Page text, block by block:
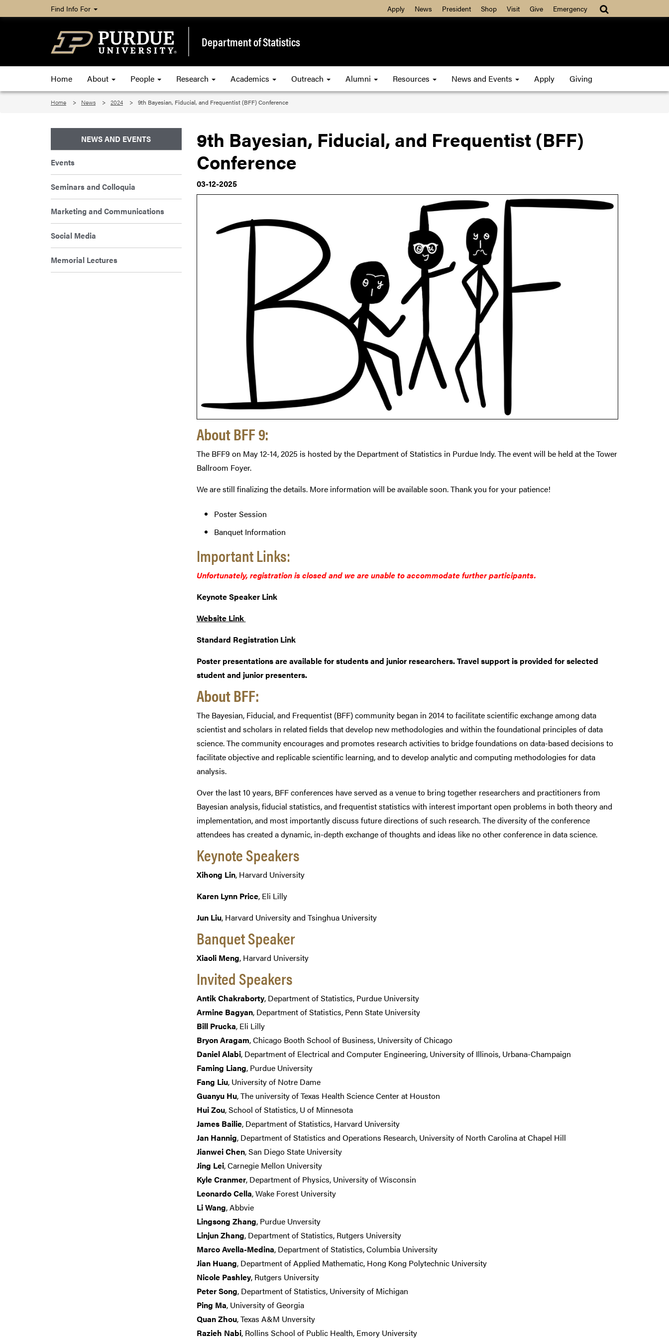
Find Info For Apply News President Shop Visit Give Emergency
Department of Statistics
Home About People Research Academics Outreach Alumni Resources News and Events Apply Giving
Home News 2024 9th Bayesian, Fiducial, and Frequentist (BFF) Conference
9th Bayesian, Fiducial, and Frequentist (BFF)
Conference
03-12-2025
About BFF 9:
The BFF9 on May 12-14, 2025 is hosted by the Department of Statistics in Purdue Indy. The event will be held at the Tower
Ballroom Foyer.
We are still finalizing the details. More information will be available soon. Thank you for your patience!
Poster Session
Banquet Information
Important Links:
Unfortunately, registration is closed and we are unable to accommodate further participants.
Keynote Speaker Link
Website Link
Standard Registration Link
Poster presentations are available for students and junior researchers. Travel support is provided for selected
student and junior presenters.
About BFF:
The Bayesian, Fiducial, and Frequentist (BFF) community began in 2014 to facilitate scientific exchange among data
scientist and scholars in related fields that develop new methodologies and within the foundational principles of data
science. The community encourages and promotes research activities to bridge foundations on data-based decisions to
facilitate objective and replicable scientific learning, and to develop analytic and computing methodologies for data
analysis.
Over the last 10 years, BFF conferences have served as a venue to bring together researchers and practitioners from
Bayesian analysis, fiducial statistics, and frequentist statistics with interest important open problems in both theory and
implementation, and most importantly discuss future directions of such research. The diversity of the conference
attendees has created a dynamic, in-depth exchange of thoughts and ideas like no other conference in data science.
Keynote Speakers
Xihong Lin, Harvard University
Karen Lynn Price, Eli Lilly
Jun Liu, Harvard University and Tsinghua University
Banquet Speaker
Xiaoli Meng, Harvard University
Invited Speakers
Antik Chakraborty, Department of Statistics, Purdue University
Armine Bagyan, Department of Statistics, Penn State University
Bill Prucka, Eli Lilly
Bryon Aragam, Chicago Booth School of Business, University of Chicago
Daniel Alabi, Department of Electrical and Computer Engineering, University of Illinois, Urbana-Champaign
Faming Liang, Purdue University
Fang Liu, University of Notre Dame
Guanyu Hu, The university of Texas Health Science Center at Houston
Hui Zou, School of Statistics, U of Minnesota
James Bailie, Department of Statistics, Harvard University
Jan Hannig, Department of Statistics and Operations Research, University of North Carolina at Chapel Hill
Jianwei Chen, San Diego State University
Jing Lei, Carnegie Mellon University
Kyle Cranmer, Department of Physics, University of Wisconsin
Leonardo Cella, Wake Forest University
Li Wang, Abbvie
Lingsong Zhang, Purdue Unversity
Linjun Zhang, Department of Statistics, Rutgers University
Marco Avella-Medina, Department of Statistics, Columbia University
Jian Huang, Department of Applied Mathematic, Hong Kong Polytechnic University
Nicole Pashley, Rutgers University
Peter Song, Department of Statistics, University of Michigan
Ping Ma, University of Georgia
Quan Zhou, Texas A&M Unversity
Razieh Nabi, Rollins School of Public Health, Emory University
NEWS AND EVENTS
Events
Seminars and Colloquia
Marketing and Communications
Social Media
Memorial Lectures